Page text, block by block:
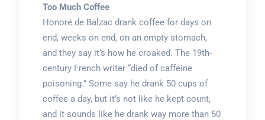
Too Much Coffee
Honoré de Balzac drank coffee for days on
end, weeks on end, on an empty stomach,
and they say it’s how he croaked. The 19th-
century French writer “died of caffeine
poisoning.” Some say he drank 50 cups of
coffee a day, but it’s not like he kept count,
and it sounds like he drank way more than 50